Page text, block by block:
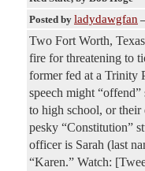
Posted by ladydawgfan
Two Fort Worth,
fire for threatening to
former fed at a Trinity
speech might
to high school, or their
pesky “Constitution”
officer is Sarah (last
“Karen.” Watch: